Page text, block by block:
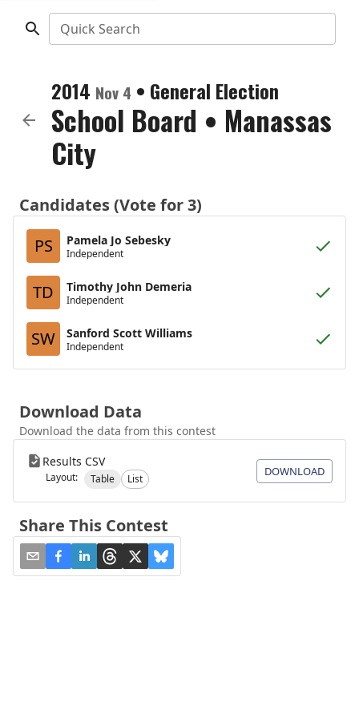
Quick Search
2014 Nov 4 • General Election
School Board • Manassas
City
Candidates (Vote for 3)
PS
Pamela Jo Sebesky
Independent
TD Timothy John Demeria
Independent
SW Sanford Scott Williams
Independent
Download Data
Download the data from this contest
Results CSV
Layout: Table List
DOWNLOAD
Share This Contest